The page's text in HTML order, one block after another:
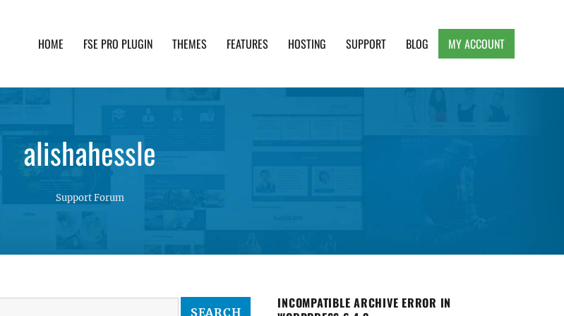
HOME FSE PRO PLUGIN THEMES FEATURES HOSTING SUPPORT BLOG MY ACCOUNT
alishahessle
Support Forum
INCOMPATIBLE ARCHIVE ERROR IN